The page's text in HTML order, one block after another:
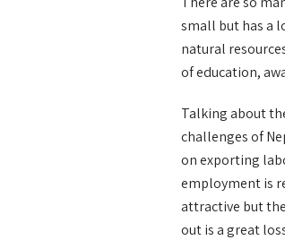
small but has a
natural
of education,
Talking about
challenges of
on exporting
employment is
attractive but
out is a great